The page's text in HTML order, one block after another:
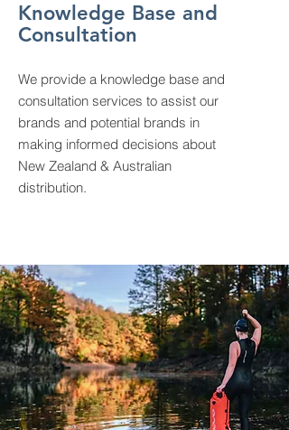
Knowledge Base and
Consultation
We provide a knowledge base and
consultation services to assist our
brands and potential brands in
making informed decisions about
New Zealand & Australian
distribution.